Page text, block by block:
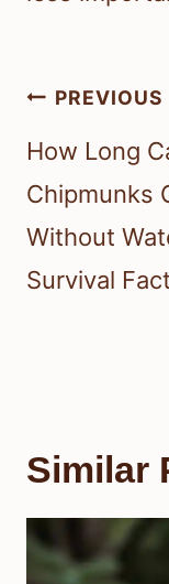
Post
PREVIOUS
How Long
Chipmunks
Without
Survival
Similar